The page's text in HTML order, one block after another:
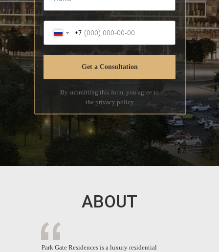
By submitting this form, you agree to
the privacy policy
+7
Get a Consultation
ABOUT
Park Gate Residences is a luxury residential